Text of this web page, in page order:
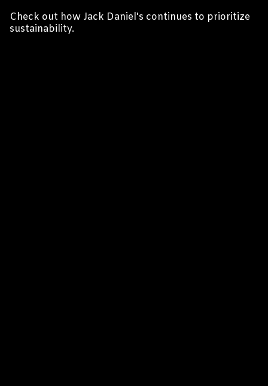
Check out how Jack Daniel's continues to prioritize
sustainability.